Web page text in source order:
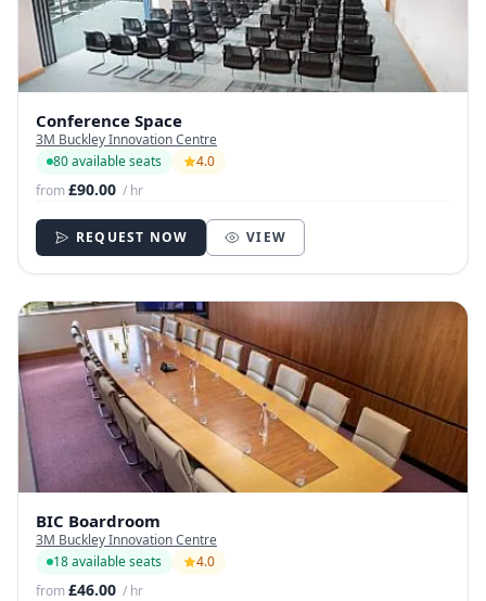
Conference Space
3M Buckley Innovation Centre
80 available seats
4.0
from£90.00 / hr
REQUEST NOW VIEW
BIC Boardroom
3M Buckley Innovation Centre
18 available seats
4.0
from£46.00 / hr